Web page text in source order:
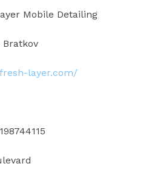
Mobile Detailing
Bratkov
layer.com/